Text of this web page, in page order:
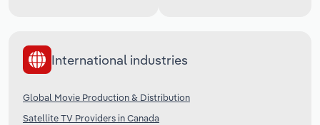
International industries
Global Movie Production & Distribution
Satellite TV Providers in Canada